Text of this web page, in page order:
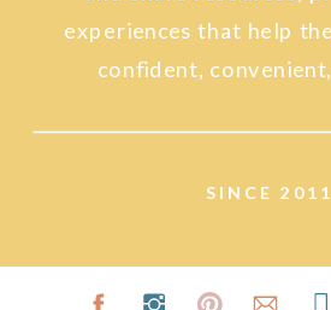
SINCE 2011
experiences that help
confident,